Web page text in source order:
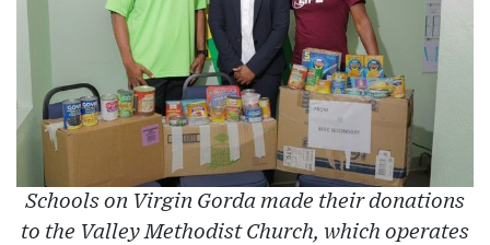
Schools on Virgin Gorda made their donations
to the Valley Methodist Church, which operates